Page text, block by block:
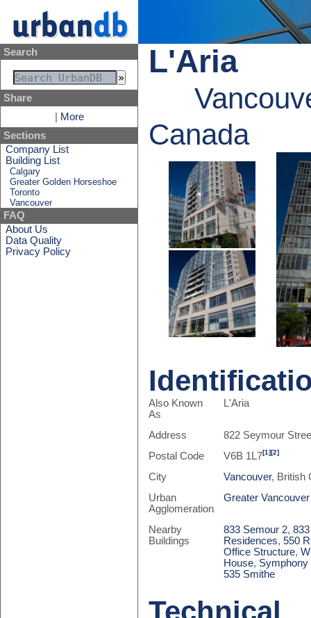
Search
Share
More
Sections
Company List
Building List
Calgary
Greater Golden Horseshoe
Toronto
Vancouver
FAQ
About Us
Data Quality
Privacy Policy
L'Aria
Canada
Also Known
As
L'Aria
Address
822 Seymour
Postal Code
V6B 1L7[1][2]
City Vancouver, British
Urban
Agglomeration
Greater
Nearby
Buildings
833 Semour 2,
Residences,550
Office Structure,
House, Symphony
535 Smithe
Technical